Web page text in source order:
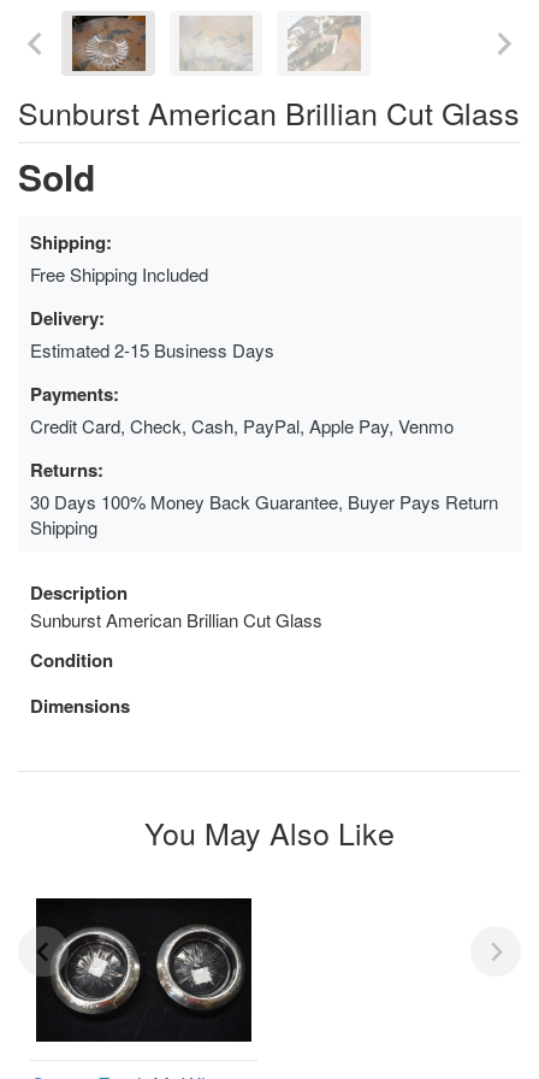
Sunburst American Brillian Cut Glass
Sold
Shipping:
Free Shipping Included
Delivery:
Estimated 2-15 Business Days
Payments:
Credit Card, Check, Cash, PayPal, Apple Pay, Venmo
Returns:
30 Days 100% Money Back Guarantee, Buyer Pays Return
Shipping
Description
Sunburst American Brillian Cut Glass
Condition
Dimensions
You May Also Like